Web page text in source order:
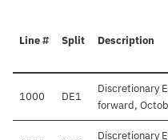
Line # Split
Description
1000 DE1
Discretionary
forward,
Discretionary